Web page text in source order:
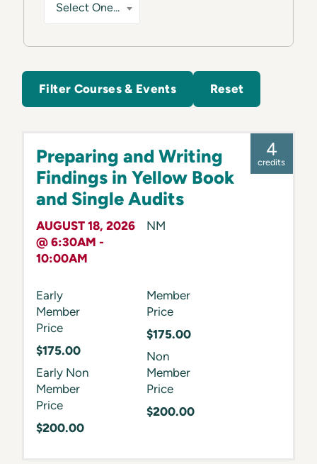
Select One...
Filter Courses & Events Reset
Preparing and Writing
Findings in Yellow Book
and Single Audits
4
credits
AUGUST 18, 2026
@ 6:30AM -
10:00AM
NM
Early
Member
Price
$175.00
Early Non
Member
Price
$200.00
Member
Price
$175.00
Non
Member
Price
$200.00